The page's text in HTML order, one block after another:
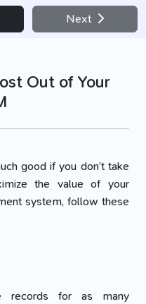
Next
Out of Your
good if you don’t take
the value of your
system, follow these
records for as many